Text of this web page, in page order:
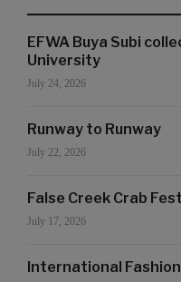
EFWA Buya Subi
University
July 24, 2026
Runway to Runway
July 22, 2026
False Creek Crab Fest
July 17, 2026
International Fashion